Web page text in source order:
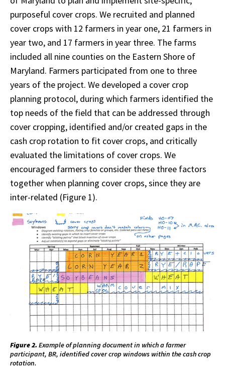
purposeful cover crops. We recruited and planned
cover crops with 12 farmers in year one, 21 farmers in
year two, and 17 farmers in year three. The farms
included all nine counties on the Eastern Shore of
Maryland. Farmers participated from one to three
years of the project. We developed a cover crop
planning protocol, during which farmers identified the
top needs of the field that can be addressed through
cover cropping, identified and/or created gaps in the
cash crop rotation to fit cover crops, and critically
evaluated the limitations of cover crops. We
encouraged farmers to consider these three factors
together when planning cover crops, since they are
inter-related (Figure 1).
Figure 2. Example of planning document in which a farmer
participant, BR, identified cover crop windows within the cash crop
rotation.